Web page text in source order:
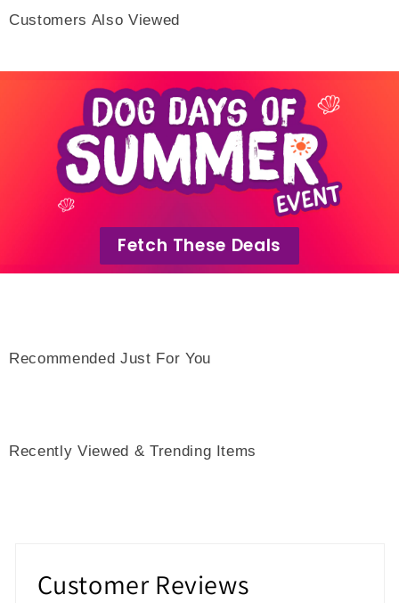
Customers Also Viewed
Fetch These Deals
Recommended Just For You
Recently Viewed & Trending Items
Customer Reviews